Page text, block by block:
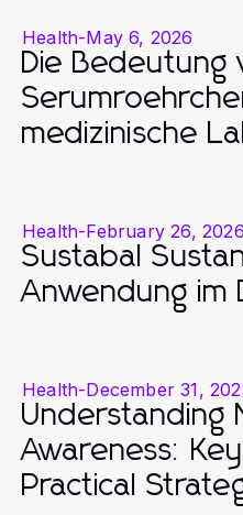
Health-May 6, 2026
Die Bedeutung
medizinische
Health-February 26, 2026
Sustabal
Anwendung im
Health-December 31,
Understanding
Awareness:
Practical